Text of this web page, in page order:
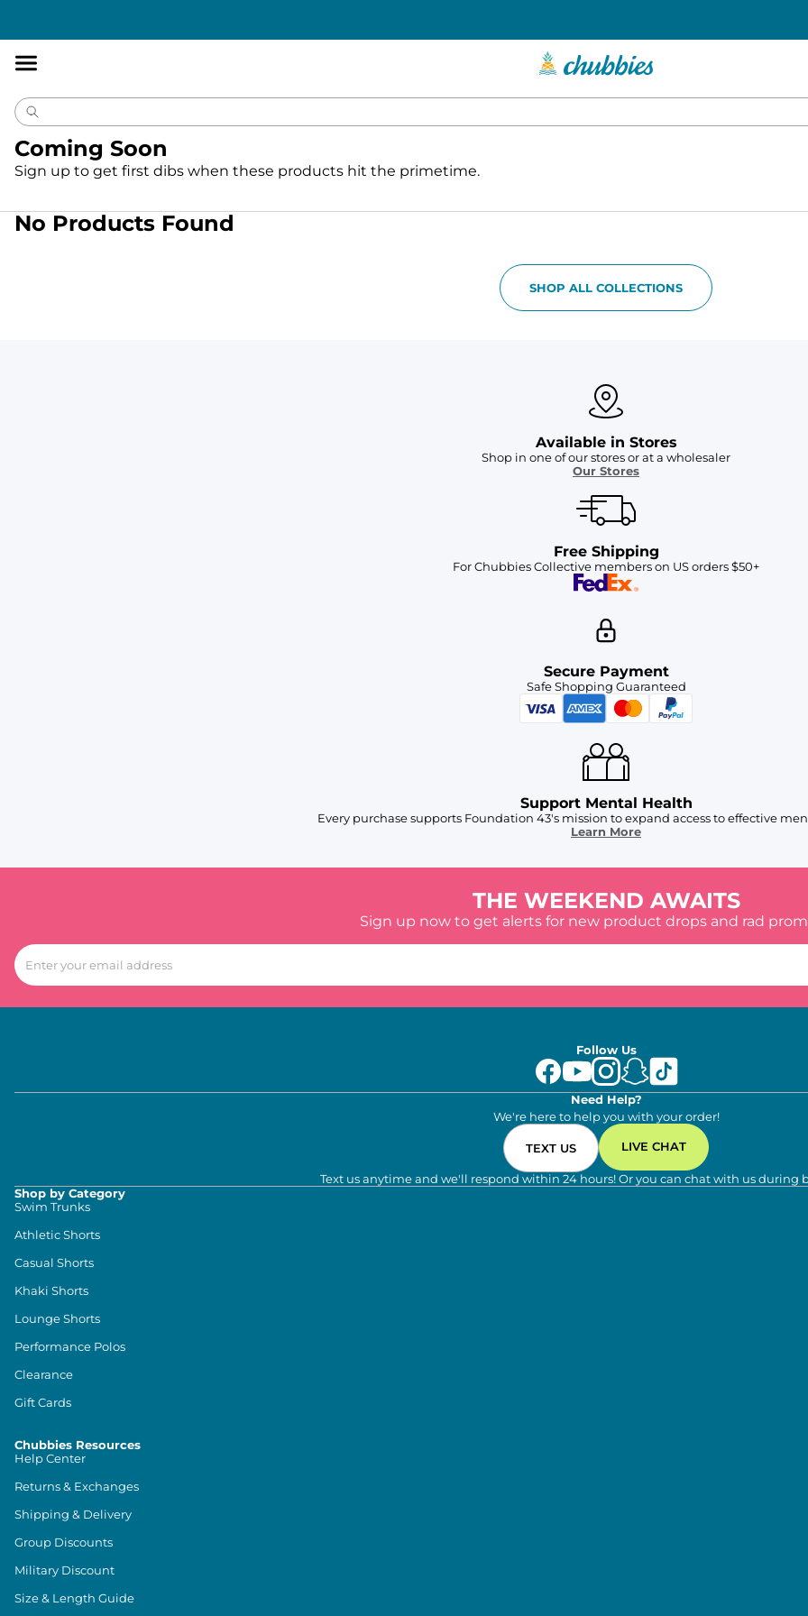
Coming Soon
Sign up to get first dibs when these products hit the primetime.
No Products Found
SHOP ALL COLLECTIONS
Available in Stores
Shop in one of our stores or at a wholesaler
Our Stores
Free Shipping
For Chubbies Collective members on US orders $50+
Secure Payment
Safe Shopping Guaranteed
Support Mental Health
Every purchase supports Foundation 43's mission to expand access to effective
Learn More
THE WEEKEND AWAITS
Sign up now to get alerts for new product drops and rad
Follow Us
Need Help?
We're here to help you with your order!
TEXT US LIVE CHAT
Text us anytime and we'll respond within 24 hours! Or you can chat with us during
Shop by Category
Swim Trunks
Athletic Shorts
Casual Shorts
Khaki Shorts
Lounge Shorts
Performance Polos
Clearance
Gift Cards
Chubbies Resources
Help Center
Returns & Exchanges
Shipping & Delivery
Group Discounts
Military Discount
Size & Length Guide